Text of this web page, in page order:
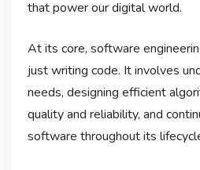
that power our digital world.
At its core, software
just writing code. It involves
needs, designing efficient
quality and reliability, and
software throughout its